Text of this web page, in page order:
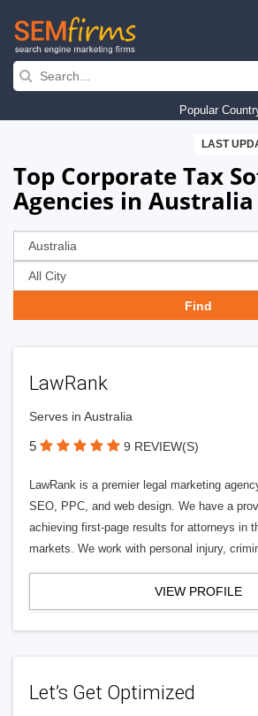
Skip
navigation
Popular
LAST
Top Corporate Tax
Agencies in Australia
LawRank
Serves in Australia
5 9 REVIEW(S)
LawRank is a premier legal marketing
SEO, PPC, and web design. We have a
achieving first-page results for attorneys in
markets. We work with personal injury,
VIEW PROFILE
Let’s Get Optimized